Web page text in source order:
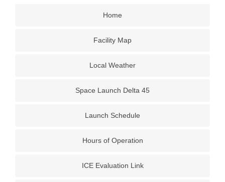
Home
Facility Map
Local Weather
Space Launch Delta 45
Launch Schedule
Hours of Operation
ICE Evaluation Link